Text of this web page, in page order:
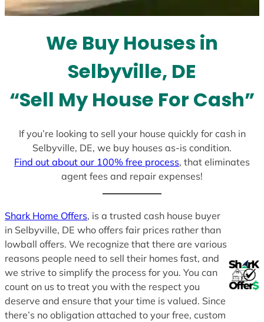
t
We Buy Houses in
Selbyville, DE
“Sell My House For Cash”
If you’re looking to sell your house quickly for cash in
Selbyville, DE, we buy houses as-is condition.
Find out about our 100% free process, that eliminates
agent fees and repair expenses!
Shark Home Offers, is a trusted cash house buyer
in Selbyville, DE who offers fair prices rather than
lowball offers. We recognize that there are various
reasons people need to sell their homes fast, and
we strive to simplify the process for you. You can
count on us to treat you with the respect you
deserve and ensure that your time is valued. Since
there’s no obligation attached to your free, custom